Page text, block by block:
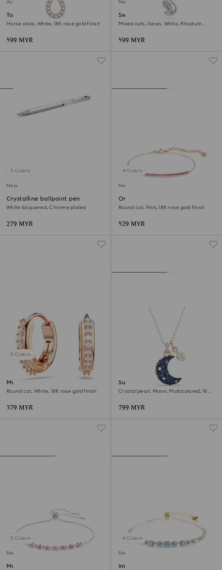
Asia collection
Towards necklace
Horse shoe, White, 18K rose gold finish
599 MYR
New
Swan pendant
Mixed cuts, Swan, White, Rhodium
599 MYR
3 Colors
New
Crystalline ballpoint pen
White lacquered, Chrome plated
279 MYR
4 Colors
New
Only bracelet
Round cut, Pink, 18K rose gold finish
529 MYR
3 Colors
Matrix hoop earrings
Round cut, White, 18K rose gold finish
379 MYR
Sublima pendant
Crystal pearl, Moon, Multicolored, 18K
799 MYR
2 Colors
New
Matrix bracelet
4 Colors
New
Imber bracelet